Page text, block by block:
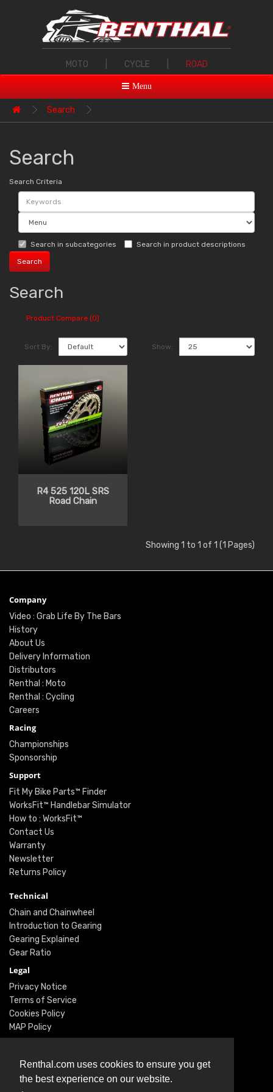
Renthal.com uses cookies to ensure you get
the best experience on our website.
MOTO CYCLE ROAD
Menu
Search
Search
Search Criteria
Search in subcategories Search in product descriptions
Search
Product Compare (0)
Sort By: Show:
R4 525 120L SRS
Road Chain
Showing 1 to 1 of 1 (1 Pages)
Company
Video : Grab Life By The Bars
History
About Us
Delivery Information
Distributors
Renthal : Moto
Renthal : Cycling
Careers
Racing
Championships
Sponsorship
Support
Fit My Bike Parts™ Finder
WorksFit™ Handlebar Simulator
How to : WorksFit™
Contact Us
Warranty
Newsletter
Returns Policy
Technical
Chain and Chainwheel
Introduction to Gearing
Gearing Explained
Gear Ratio
Legal
Privacy Notice
Terms of Service
Cookies Policy
MAP Policy
Social
Instagram